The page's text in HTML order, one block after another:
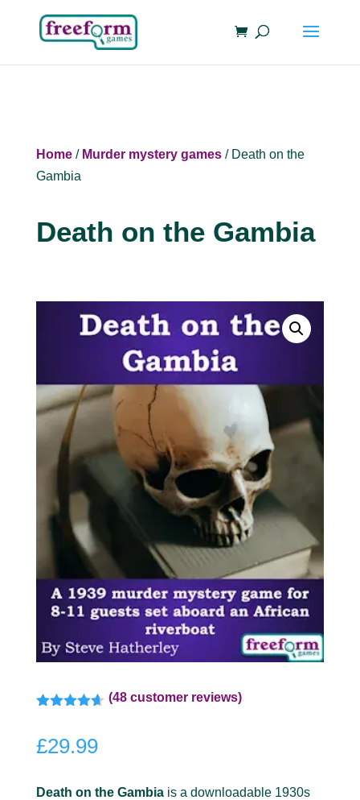
Home/ Murder mystery games/ Death on the
Gambia
Death on the Gambia
based on
customer
(48 customer reviews)
£29.99
Death on the Gambiais a downloadable 1930s